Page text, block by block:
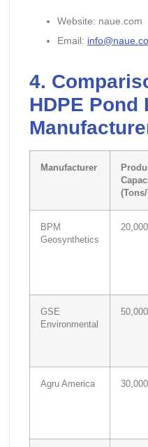
Website: naue.com
Email:
4.
HDPE Pond
Manufacture
Manufacturer
BPM
Geosynthetics
20,000
GSE
Environmental
50,000
Agru America 30,000